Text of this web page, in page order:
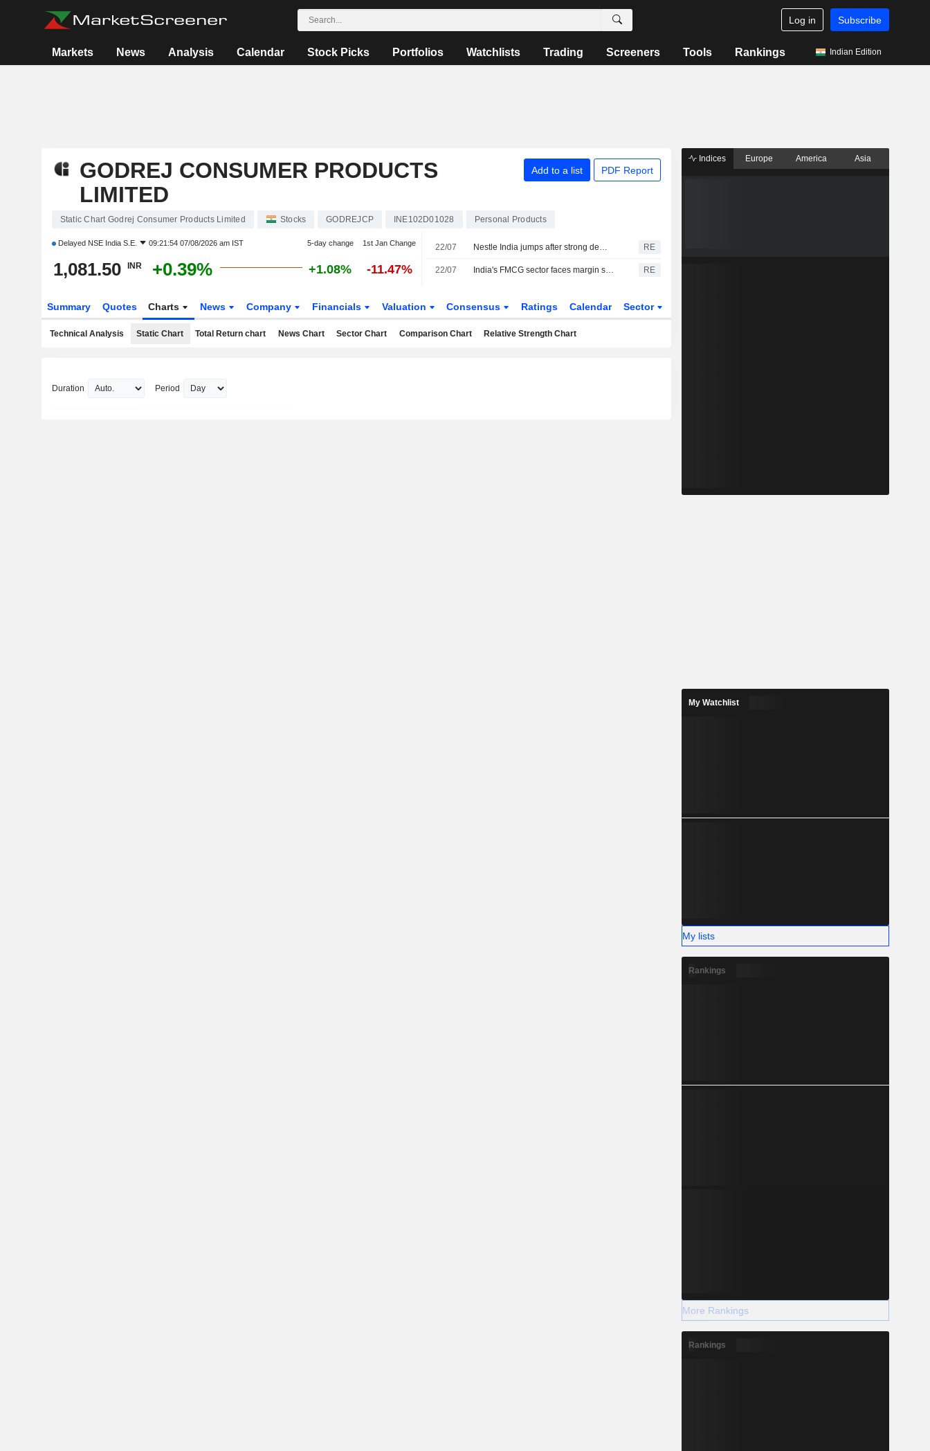
Log in Subscribe
Markets News Analysis Calendar Stock Picks Portfolios Watchlists Trading Screeners Tools Rankings Indian Edition
GODREJ CONSUMER PRODUCTS
LIMITED
Add to a list PDF Report
Static Chart Godrej Consumer Products Limited Stocks GODREJCP INE102D01028 Personal Products
Delayed NSE India S.E. 09:21:54 07/08/2026 am IST 5-day change 1st Jan Change
1,081.50 INR +0.39% +1.08% -11.47%
22/07 Nestle India jumps after strong demand lifts first-quarter profit RE
22/07 India's FMCG sector faces margin squeeze as costs spike amid strong demand, price hikes RE
Summary Quotes Charts News Company Financials Valuation Consensus Ratings Calendar Sector
Technical Analysis Static Chart Total Return chart News Chart Sector Chart Comparison Chart Relative Strength Chart
Duration Period
Indices Europe America Asia
My Watchlist
My lists
Rankings
More Rankings
Rankings